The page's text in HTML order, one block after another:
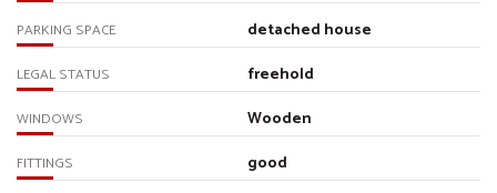
PARKING SPACE detached house
LEGAL STATUS freehold
WINDOWS Wooden
FITTINGS good